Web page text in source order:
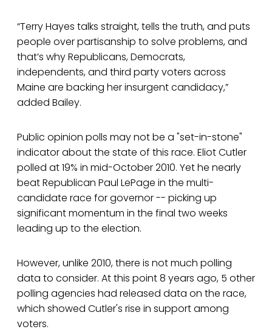
“Terry Hayes talks straight, tells the truth, and puts
people over partisanship to solve problems, and
that’s why Republicans, Democrats,
independents, and third party voters across
Maine are backing her insurgent candidacy,”
added Bailey.
Public opinion polls may not be a "set-in-stone"
indicator about the state of this race. Eliot Cutler
polled at 19% in mid-October 2010. Yet he nearly
beat Republican Paul LePage in the multi-
candidate race for governor -- picking up
significant momentum in the final two weeks
leading up to the election.
However, unlike 2010, there is not much polling
data to consider. At this point 8 years ago, 5 other
polling agencies had released data on the race,
which showed Cutler's rise in support among
voters.